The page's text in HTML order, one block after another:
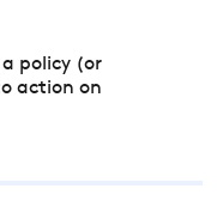
policy (or
action on